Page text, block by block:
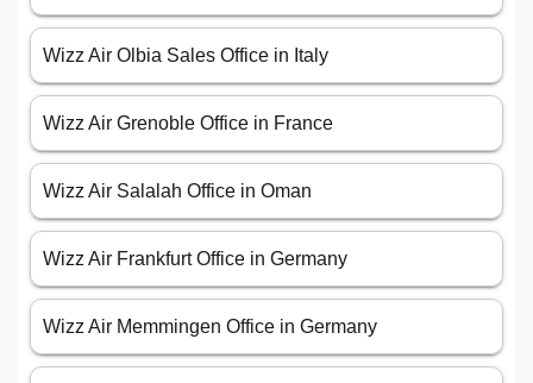
Wizz Air Olbia Sales Office in Italy
Wizz Air Grenoble Office in France
Wizz Air Salalah Office in Oman
Wizz Air Frankfurt Office in Germany
Wizz Air Memmingen Office in Germany